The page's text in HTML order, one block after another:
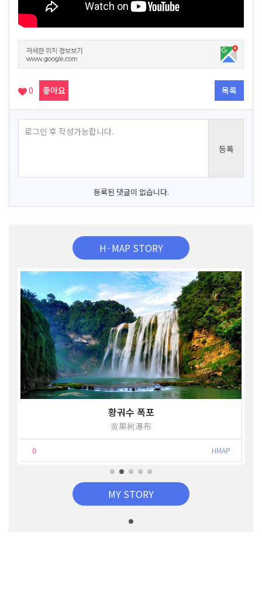
0 좋아요 목록
등록된 댓글이 없습니다.
H·MAP STORY
황궈수 폭포
黄果树瀑布
0 HMAP
MY STORY